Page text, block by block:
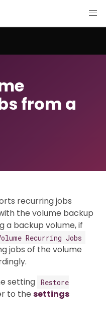
from a
recurring jobs
the volume backup
a backup volume, if
Recurring Jobs
jobs of the volume
setting Restore
to the settings